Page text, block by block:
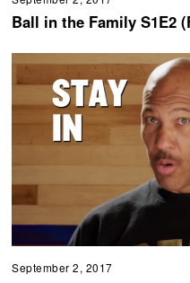
Ball in the Family S1E2
September 2, 2017